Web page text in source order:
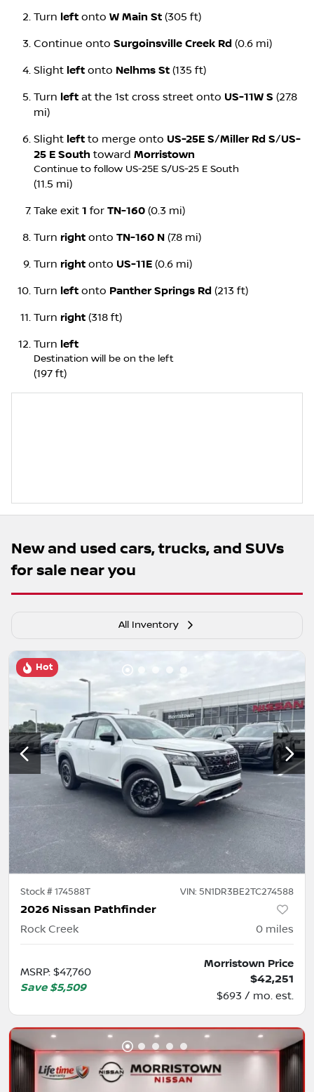
Turn left onto W Main St (305 ft)
Continue onto Surgoinsville Creek Rd (0.6 mi)
Slight left onto Nelhms St (135 ft)
Turn left at the 1st cross street onto US-11W S (27.8
mi)
Slight left to merge onto US-25E S/Miller Rd S/US-
25 E South toward Morristown
Continue to follow US-25E S/US-25 E South
(11.5 mi)
Take exit 1 for TN-160 (0.3 mi)
Turn right onto TN-160 N (7.8 mi)
Turn right onto US-11E (0.6 mi)
Turn left onto Panther Springs Rd (213 ft)
Turn right (318 ft)
Turn left
Destination will be on the left
(197 ft)
New and used cars, trucks, and SUVs
for sale near you
All Inventory
Hot
Stock #174588T VIN: 5N1DR3BE2TC274588
2026 Nissan Pathfinder
Rock Creek 0 miles
MSRP: $47,760
Save $5,509
Morristown Price
$42,251
$693 / mo. est.